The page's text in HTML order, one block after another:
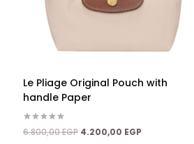
Le Pliage Original Pouch with
handle Paper
Rated
5.00
6.800,00EGP Original
4.200,00 EGP